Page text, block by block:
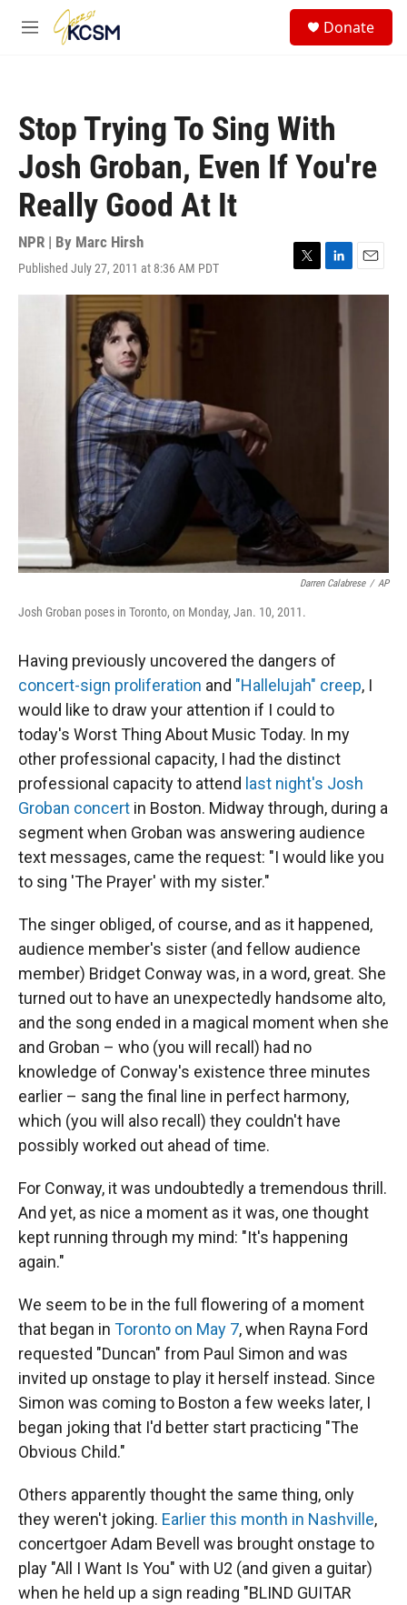
Skip to main content
M
Donate
Stop Trying To Sing With
Josh Groban, Even If You're
Really Good At It
NPR | By Marc Hirsh
Published July 27, 2011 at 8:36 AM PDT
T
w
L
i
E
m
Darren Calabrese / AP
Josh Groban poses in Toronto, on Monday, Jan. 10, 2011.
Having previously uncovered the dangers of
concert-sign proliferation and "Hallelujah" creep, I
would like to draw your attention if I could to
today's Worst Thing About Music Today. In my
other professional capacity, I had the distinct
professional capacity to attend last night's Josh
Groban concert in Boston. Midway through, during a
segment when Groban was answering audience
text messages, came the request: "I would like you
to sing 'The Prayer' with my sister."
The singer obliged, of course, and as it happened,
audience member's sister (and fellow audience
member) Bridget Conway was, in a word, great. She
turned out to have an unexpectedly handsome alto,
and the song ended in a magical moment when she
and Groban – who (you will recall) had no
knowledge of Conway's existence three minutes
earlier – sang the final line in perfect harmony,
which (you will also recall) they couldn't have
possibly worked out ahead of time.
For Conway, it was undoubtedly a tremendous thrill.
And yet, as nice a moment as it was, one thought
kept running through my mind: "It's happening
again."
We seem to be in the full flowering of a moment
that began in Toronto on May 7, when Rayna Ford
requested "Duncan" from Paul Simon and was
invited up onstage to play it herself instead. Since
Simon was coming to Boston a few weeks later, I
began joking that I'd better start practicing "The
Obvious Child."
Others apparently thought the same thing, only
they weren't joking. Earlier this month in Nashville,
concertgoer Adam Bevell was brought onstage to
play "All I Want Is You" with U2 (and given a guitar)
when he held up a sign reading "BLIND GUITAR